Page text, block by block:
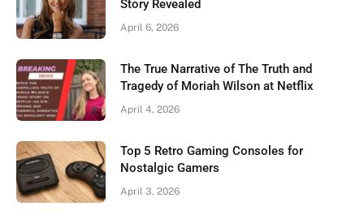
Story Revealed
April 6, 2026
The True Narrative of The Truth and
Tragedy of Moriah Wilson at Netflix
April 4, 2026
Top 5 Retro Gaming Consoles for
Nostalgic Gamers
April 3, 2026